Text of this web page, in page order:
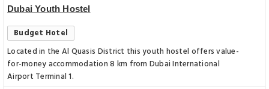
Dubai Youth Hostel
Budget Hotel
Located in the Al Quasis District this youth hostel offers value-
for-money accommodation 8 km from Dubai International
Airport Terminal 1.